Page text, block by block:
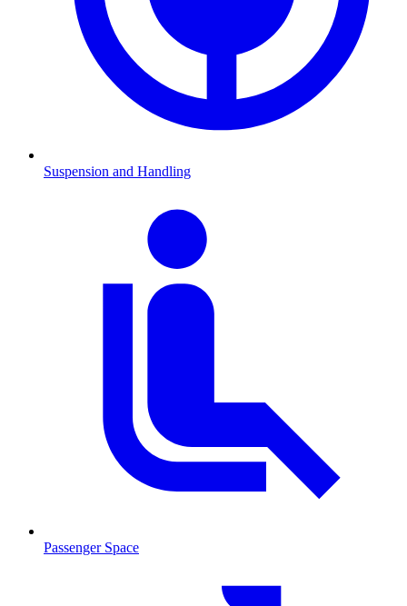
Suspension and Handling
Passenger Space